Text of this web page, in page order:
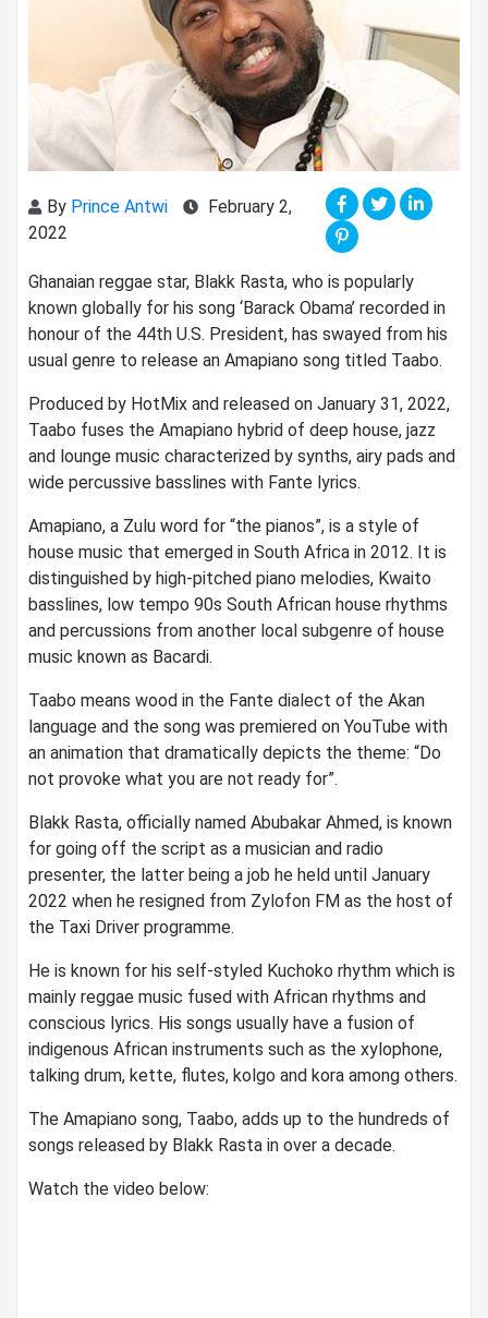
By Prince Antwi
February 2,
2022
Ghanaian reggae star, Blakk Rasta, who is popularly
known globally for his song ‘Barack Obama’ recorded in
honour of the 44th U.S. President, has swayed from his
usual genre to release an Amapiano song titled Taabo.
Produced by HotMix and released on January 31, 2022,
Taabo fuses the Amapiano hybrid of deep house, jazz
and lounge music characterized by synths, airy pads and
wide percussive basslines with Fante lyrics.
Amapiano, a Zulu word for “the pianos”, is a style of
house music that emerged in South Africa in 2012. It is
distinguished by high-pitched piano melodies, Kwaito
basslines, low tempo 90s South African house rhythms
and percussions from another local subgenre of house
music known as Bacardi.
Taabo means wood in the Fante dialect of the Akan
language and the song was premiered on YouTube with
an animation that dramatically depicts the theme: “Do
not provoke what you are not ready for”.
Blakk Rasta, officially named Abubakar Ahmed, is known
for going off the script as a musician and radio
presenter, the latter being a job he held until January
2022 when he resigned from Zylofon FM as the host of
the Taxi Driver programme.
He is known for his self-styled Kuchoko rhythm which is
mainly reggae music fused with African rhythms and
conscious lyrics. His songs usually have a fusion of
indigenous African instruments such as the xylophone,
talking drum, kette, flutes, kolgo and kora among others.
The Amapiano song, Taabo, adds up to the hundreds of
songs released by Blakk Rasta in over a decade.
Watch the video below: